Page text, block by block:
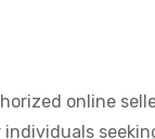
online